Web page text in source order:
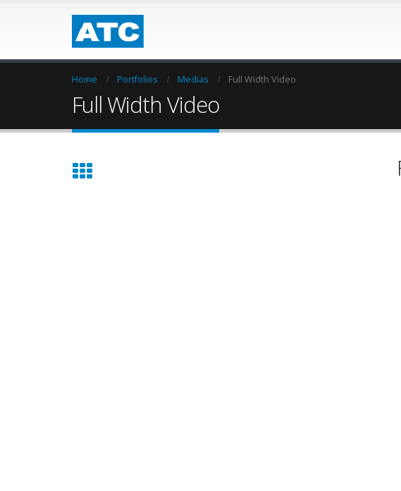
Home Portfolios Medias Full Width Video
Full Width Video